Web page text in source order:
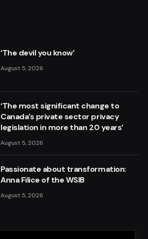
‘The devil you know’
August 5, 2026
‘The most significant change to
Canada’s private sector privacy
legislation in more than 20 years’
August 5, 2026
Passionate about transformation:
Anna Filice of the WSIB
August 5, 2026